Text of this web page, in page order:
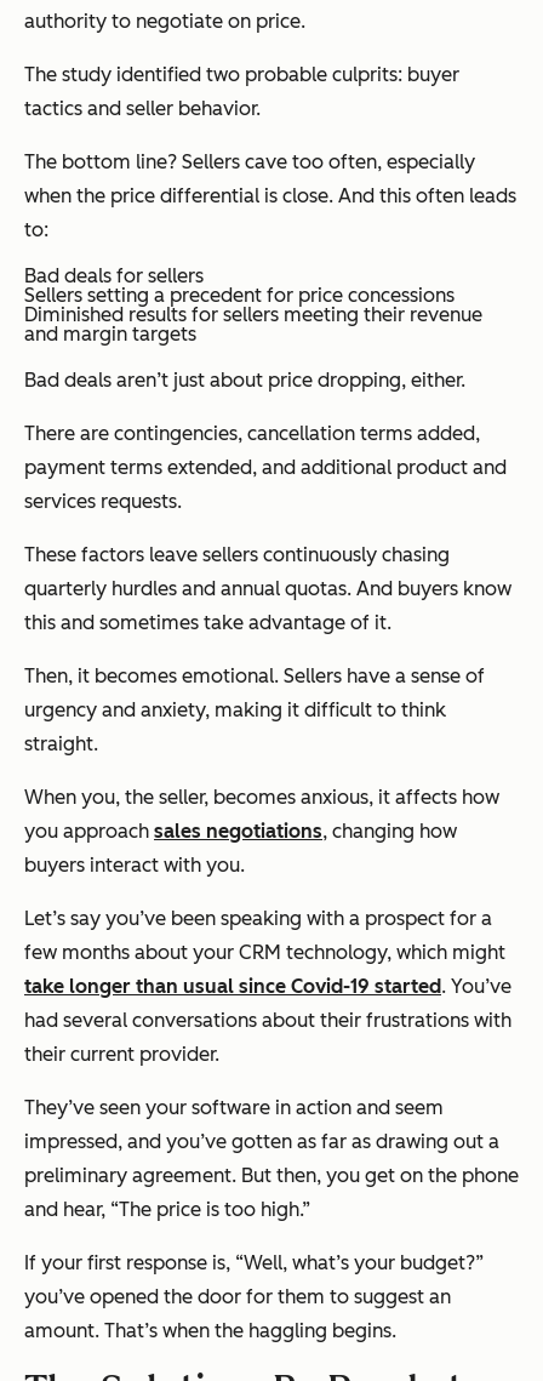
authority to negotiate on price.
The study identified two probable culprits: buyer
tactics and seller behavior.
The bottom line? Sellers cave too often, especially
when the price differential is close. And this often leads
to:
Bad deals for sellers
Sellers setting a precedent for price concessions
Diminished results for sellers meeting their revenue
and margin targets
Bad deals aren’t just about price dropping, either.
There are contingencies, cancellation terms added,
payment terms extended, and additional product and
services requests.
These factors leave sellers continuously chasing
quarterly hurdles and annual quotas. And buyers know
this and sometimes take advantage of it.
Then, it becomes emotional. Sellers have a sense of
urgency and anxiety, making it difficult to think
straight.
When you, the seller, becomes anxious, it affects how
you approach sales negotiations, changing how
buyers interact with you.
Let’s say you’ve been speaking with a prospect for a
few months about your CRM technology, which might
take longer than usual since Covid-19 started. You’ve
had several conversations about their frustrations with
their current provider.
They’ve seen your software in action and seem
impressed, and you’ve gotten as far as drawing out a
preliminary agreement. But then, you get on the phone
and hear, “The price is too high.”
If your first response is, “Well, what’s your budget?”
you’ve opened the door for them to suggest an
amount. That’s when the haggling begins.